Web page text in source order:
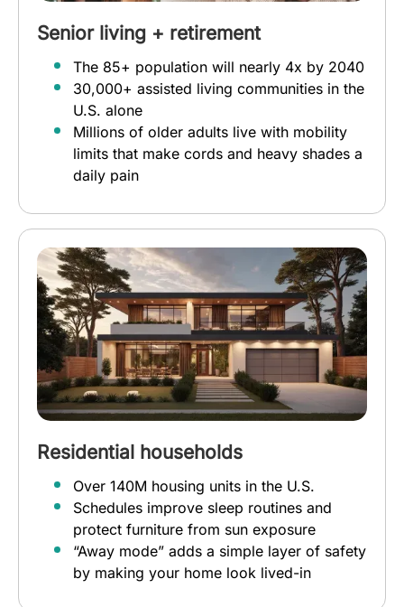
Senior living + retirement
The 85+ population will nearly 4x by 2040
30,000+ assisted living communities in the
U.S. alone
Millions of older adults live with mobility
limits that make cords and heavy shades a
daily pain
Residential households
Over 140M housing units in the U.S.
Schedules improve sleep routines and
protect furniture from sun exposure
“Away mode” adds a simple layer of safety
by making your home look lived-in